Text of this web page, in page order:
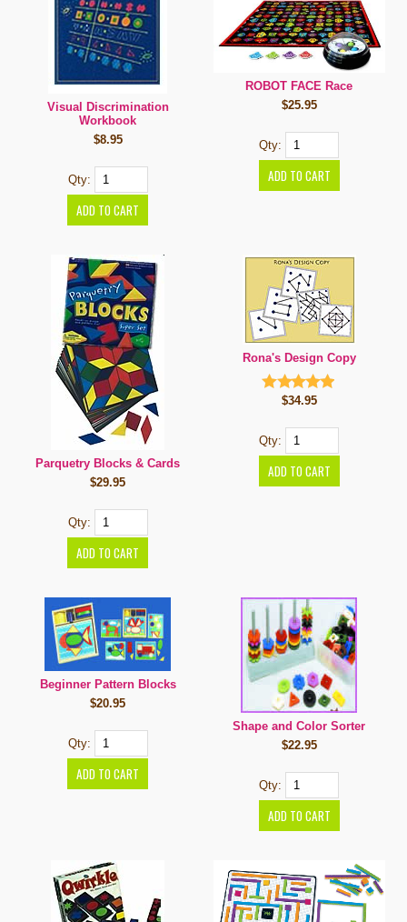
Visual Discrimination
Workbook
$8.95
Qty:
ROBOT FACE Race
$25.95
Qty:
Parquetry Blocks & Cards
$29.95
Qty:
Rona's Design Copy
$34.95
Qty:
Beginner Pattern Blocks
$20.95
Qty:
Shape and Color Sorter
$22.95
Qty: